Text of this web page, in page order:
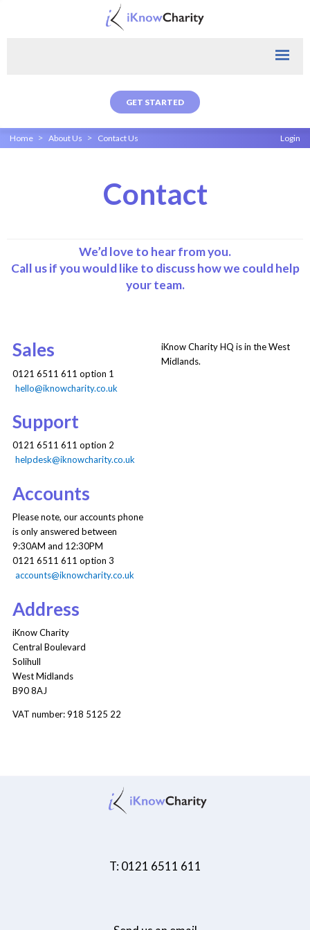
GET STARTED
Home > About Us > Contact Us Login
Contact
We’d love to hear from you.
Call us if you would like to discuss how we could help
your team.
Sales
0121 6511 611 option 1
hello@iknowcharity.co.uk
Support
0121 6511 611 option 2
helpdesk@iknowcharity.co.uk
Accounts
Please note, our accounts phone
is only answered between
9:30AM and 12:30PM
0121 6511 611 option 3
accounts@iknowcharity.co.uk
Address
iKnow Charity
Central Boulevard
Solihull
West Midlands
B90 8AJ
VAT number: 918 5125 22
iKnow Charity HQ is in the West
Midlands.
T: 0121 6511 611